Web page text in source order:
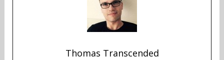
Thomas Transcended